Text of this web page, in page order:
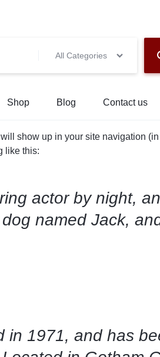
All Categories
Shop Blog Contact us
show up in your site navigation
like this:
actor by night,
named Jack,
in 1971, and has